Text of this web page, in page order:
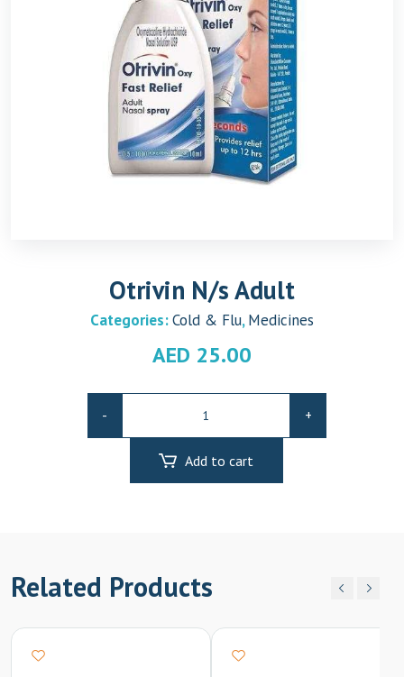
Otrivin N/s Adult
Categories:Cold & Flu,Medicines
AED 25.00
-
Adult
quantity
+
Add to cart
Related Products